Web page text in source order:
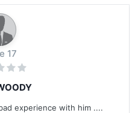
17
experience with him ....